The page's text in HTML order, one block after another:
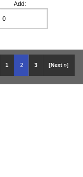
Add:
1 2 3 [Next »]